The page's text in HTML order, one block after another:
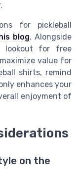
for pickleball
blog. Alongside
lookout for free
value for
shirts, remind
enhances your
enjoyment of
on the